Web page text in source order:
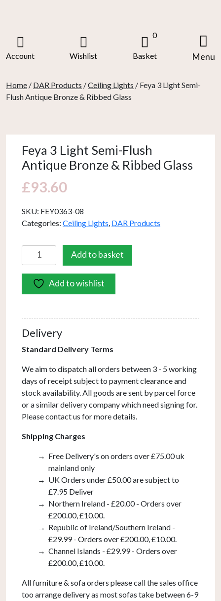
Account Wishlist
0
Basket Menu
Home / DAR Products /Ceiling Lights / Feya 3 Light Semi-
Flush Antique Bronze & Ribbed Glass
Feya 3 Light Semi-Flush
Antique Bronze & Ribbed Glass
£93.60
SKU: FEY0363-08
Categories: Ceiling Lights, DAR Products
3
Light
Semi-
Bronze
&
Ribbed
quantity
Add to basket
Add to wishlist
Delivery
Standard Delivery Terms
We aim to dispatch all orders between 3 - 5 working
days of receipt subject to payment clearance and
stock availability. All goods are sent by parcel force
or a similar delivery company which need signing for.
Please contact us for more details.
Shipping Charges
Free Delivery's on orders over £75.00 uk
mainland only
UK Orders under £50.00 are subject to
£7.95 Deliver
Northern Ireland - £20.00 - Orders over
£200.00, £10.00.
Republic of Ireland/Southern Ireland -
£29.99 - Orders over £200.00, £10.00.
Channel Islands - £29.99 - Orders over
£200.00, £10.00.
All furniture & sofa orders please call the sales office
too arrange delivery as most sofas take between 6-9